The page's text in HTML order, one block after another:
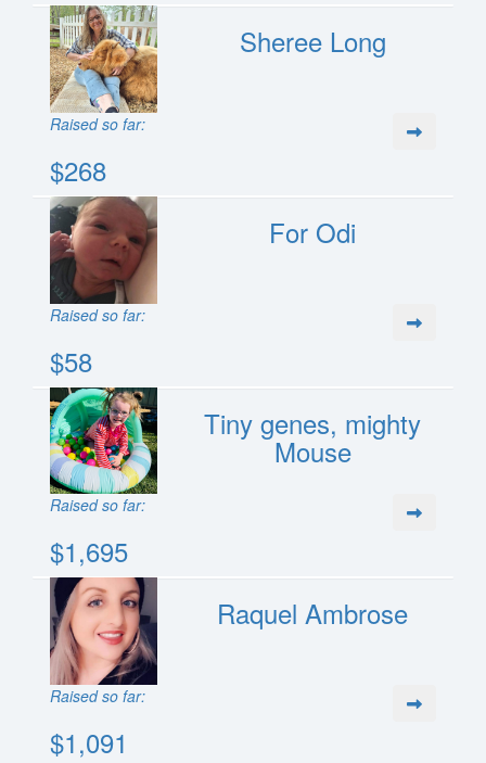
Sheree Long
Raised so far:
$268
For Odi
Raised so far:
$58
Tiny genes, mighty
Mouse
Raised so far:
$1,695
Raquel Ambrose
Raised so far:
$1,091